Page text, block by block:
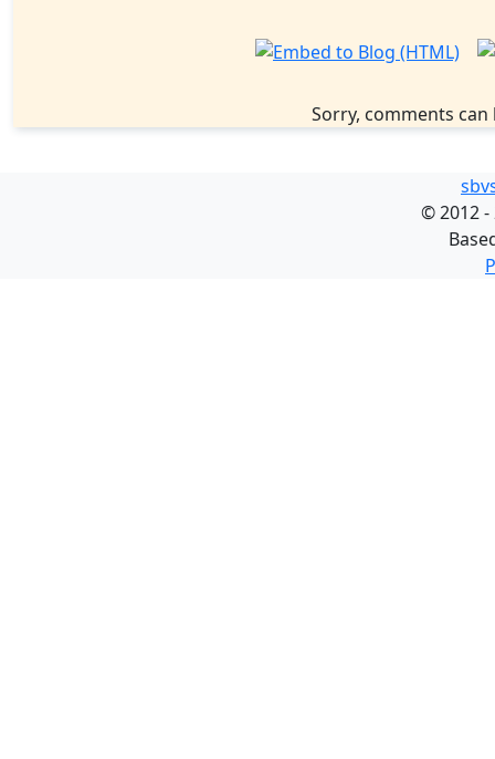
Sorry, comments
©2012 -